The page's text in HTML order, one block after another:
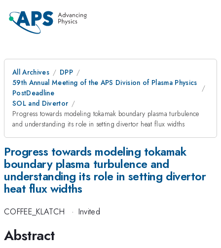
All Archives
DPP
59th Annual Meeting of the APS Division of Plasma Physics
PostDeadline
SOL and Divertor
Progress towards modeling tokamak boundary plasma turbulence
and understanding its role in setting divertor heat flux widths
Progress towards modeling tokamak
boundary plasma turbulence and
understanding its role in setting divertor
heat flux widths
COFFEE_KLATCH · Invited
Abstract